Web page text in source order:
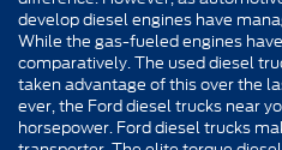
develop diesel engines have
While the gas-fueled engines
comparatively. The used diesel
taken advantage of this over the
ever, the Ford diesel trucks near
horsepower. Ford diesel trucks